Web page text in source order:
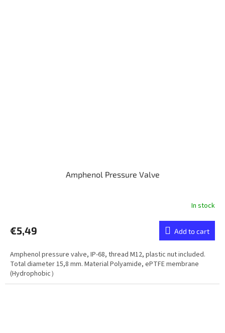
Amphenol Pressure Valve
In stock
€5,49 Add to cart
Amphenol pressure valve, IP-68, thread M12, plastic nut included.
Total diameter 15,8 mm. Material Polyamide, ePTFE membrane
(Hydrophobic）